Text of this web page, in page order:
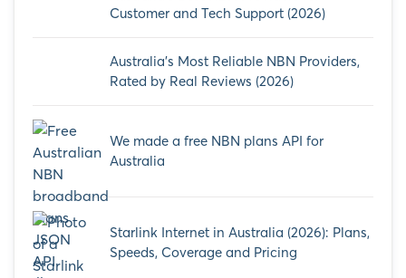
Customer and Tech Support (2026)
Australia’s Most Reliable NBN Providers,
Rated by Real Reviews (2026)
We made a free NBN plans API for
Australia
Starlink Internet in Australia (2026): Plans,
Speeds, Coverage and Pricing